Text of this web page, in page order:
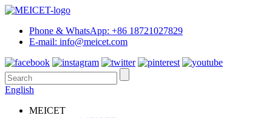
Phone & WhatsApp: +86 18721027829
E-mail: info@meicet.com
English
MEICET